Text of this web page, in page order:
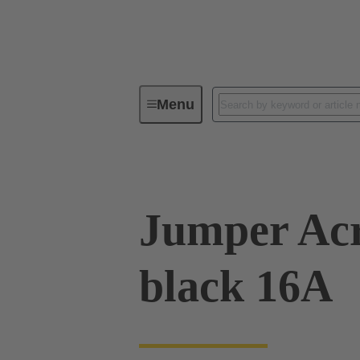
MenuIndustrial connectors / Han®
Jumper
black 16A